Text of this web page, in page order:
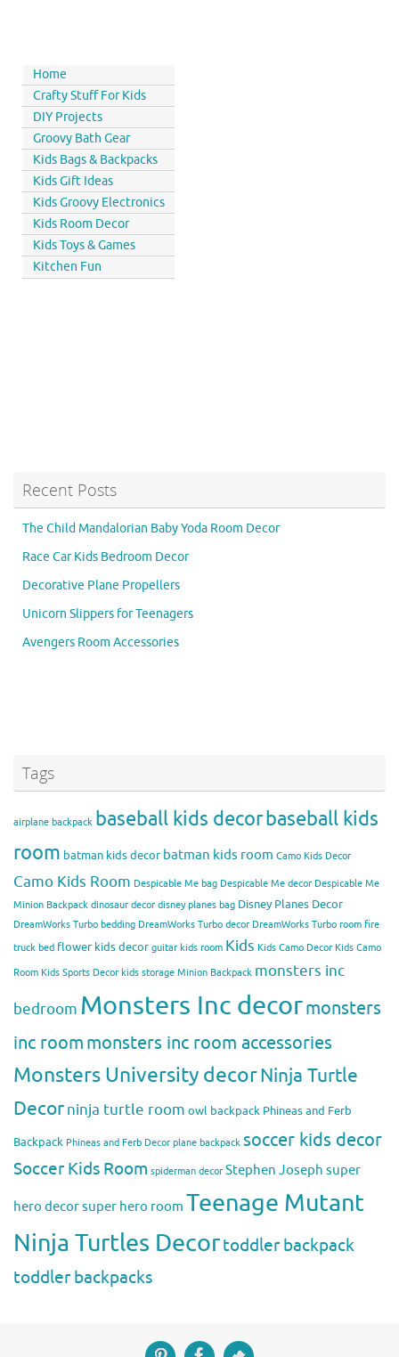
Home
Crafty Stuff For Kids
DIY Projects
Groovy Bath Gear
Kids Bags & Backpacks
Kids Gift Ideas
Kids Groovy Electronics
Kids Room Decor
Kids Toys & Games
Kitchen Fun
Recent Posts
The Child Mandalorian Baby Yoda Room Decor
Race Car Kids Bedroom Decor
Decorative Plane Propellers
Unicorn Slippers for Teenagers
Avengers Room Accessories
Tags
airplane backpack baseball kids decorbaseball kids
room batman kids decor batman kids room Camo Kids Decor
Camo Kids Room Despicable Me bag Despicable Me decor Despicable Me
Minion Backpack dinosaur decor disney planes bag Disney Planes Decor
DreamWorks Turbo bedding DreamWorks Turbo decor DreamWorks Turbo room fire
truck bed flower kids decor guitar kids room Kids Kids Camo Decor Kids Camo
Room Kids Sports Decor kids storage Minion Backpack monsters inc
bedroom Monsters Inc decormonsters
inc roommonsters inc room accessories
Monsters University decorNinja Turtle
Decorninja turtle room owl backpack Phineas and Ferb
Backpack Phineas and Ferb Decor plane backpack soccer kids decor
Soccer Kids Room spiderman decor Stephen Joseph super
hero decorsuper hero room Teenage Mutant
Ninja Turtles Decortoddler backpack
toddler backpacks